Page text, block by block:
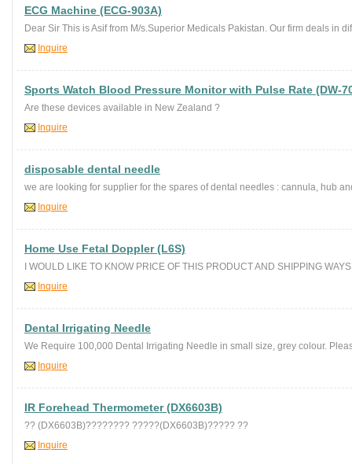
ECG Machine (ECG-903A)
Dear Sir This is Asif from M/s.Superior Medicals Pakistan. Our firm deals in
Inquire
Sports Watch Blood Pressure Monitor with Pulse Rate (DW-
Are these devices available in New Zealand ?
Inquire
disposable dental needle
we are looking for supplier for the spares of dental needles : cannula, hub
Inquire
Home Use Fetal Doppler (L6S)
I WOULD LIKE TO KNOW PRICE OF THIS PRODUCT AND SHIPPING
Inquire
Dental Irrigating Needle
We Require 100,000 Dental Irrigating Needle in small size, grey colour.
Inquire
IR Forehead Thermometer (DX6603B)
?? (DX6603B)???????? ?????(DX6603B)????? ??
Inquire